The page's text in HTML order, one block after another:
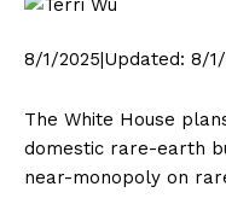
8/1/2025|Updated: 8/
The White House
domestic rare-earth
near-monopoly on